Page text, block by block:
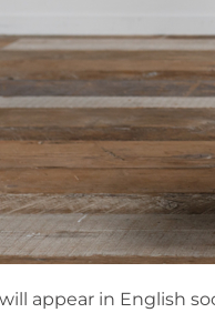
appear in English